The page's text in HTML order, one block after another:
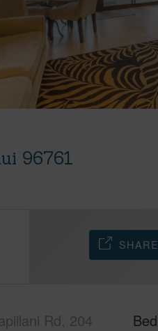
96761
SHARE
Rd, 204